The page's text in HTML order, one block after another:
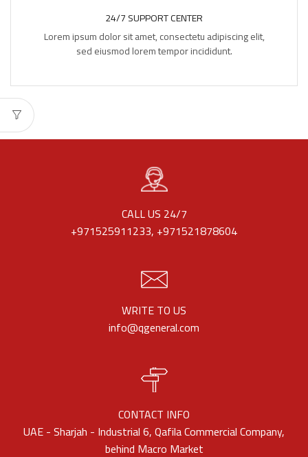
24/7 SUPPORT CENTER
Lorem ipsum dolor sit amet, consectetu adipiscing elit,
sed eiusmod lorem tempor incididunt.
CALL US 24/7
+971525911233, +971521878604
WRITE TO US
info@qgeneral.com
CONTACT INFO
UAE - Sharjah - Industrial 6, Qafila Commercial Company,
behind Macro Market